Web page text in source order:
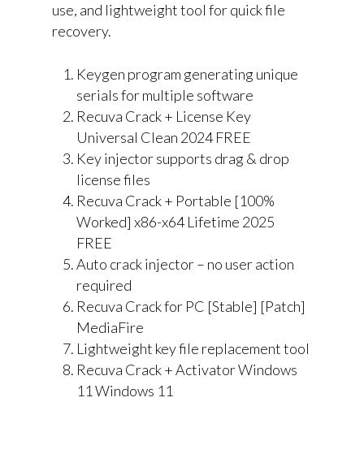
use, and lightweight tool for quick file
recovery.
Keygen program generating unique
serials for multiple software
Recuva Crack + License Key
Universal Clean 2024 FREE
Key injector supports drag & drop
license files
Recuva Crack + Portable [100%
Worked] x86-x64 Lifetime 2025
FREE
Auto crack injector – no user action
required
Recuva Crack for PC [Stable] [Patch]
MediaFire
Lightweight key file replacement tool
Recuva Crack + Activator Windows
11 Windows 11